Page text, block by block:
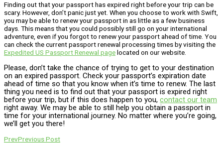
Finding out that your passport has expired right before your trip can be
scary. However, don’t panic just yet. When you choose to work with Swift,
you may be able to renew your passport in as little as a few business
days. This means that you could possibly still go on your international
adventure, even if you forgot to renew your passport ahead of time. You
can check the current passport renewal processing times by visiting the
Expedited US Passport Renewal pagelocated on our website.
Please, don’t take the chance of trying to get to your destination
on an expired passport. Check your passport’s expiration date
ahead of time so that you know when it’s time to renew. The last
thing you need is to find out that your passport is expired right
before your trip, but if this does happen to you, contact our team
right away. We may be able to still help you obtain a passport in
time for your international journey. No matter where you’re going,
we’ll get you there!
PrevPrevious Post